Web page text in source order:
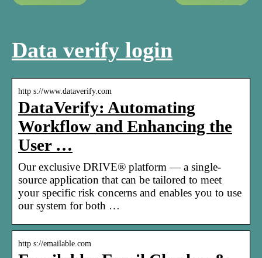
Data verify login
http s://www.dataverify.com
DataVerify: Automating
Workflow and Enhancing the
User …
Our exclusive DRIVE® platform — a single-
source application that can be tailored to meet
your specific risk concerns and enables you to use
our system for both …
http s://emailable.com